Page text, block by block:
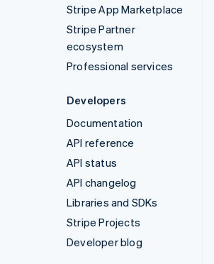
Stripe App Marketplace
Stripe Partner
ecosystem
Professional services
Developers
Documentation
API reference
API status
API changelog
Libraries and SDKs
Stripe Projects
Developer blog